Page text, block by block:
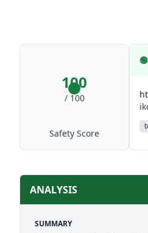
100
/ 100
Safety Score
🟢
ANALYSIS
SUMMARY